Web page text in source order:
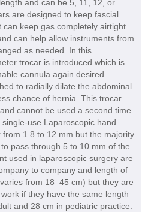
and can be 5, 11, 12, or
are designed to keep fascial
keep gas completely airtight
can help allow instruments from
as needed. In this
trocar is introduced which is
cannula again desired
to radially dilate the abdominal
chance of hernia. This trocar
cannot be used a second time
use.Laparoscopic hand
1.8 to 12 mm but the majority
pass through 5 to 10 mm of the
used in laparoscopic surgery are
to company and length of
from 18–45 cm) but they are
if they have the same length
and 28 cm in pediatric practice.